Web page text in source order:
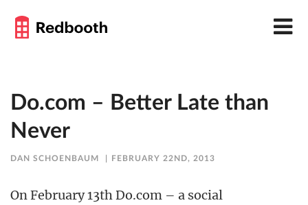
Do.com – Better Late than
Never
DAN SCHOENBAUM FEBRUARY 22ND, 2013
On February 13th Do.com – a social